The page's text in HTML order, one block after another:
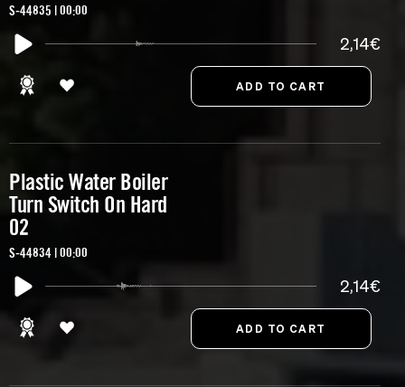
S-44835 | 00:00
2,14€
Plastic Water Boiler
Turn Switch On Hard
02
S-44834 | 00:00
2,14€